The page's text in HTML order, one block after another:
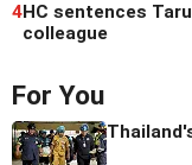
4HC sentences
colleague
For You